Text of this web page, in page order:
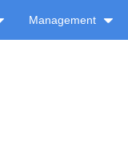
Management